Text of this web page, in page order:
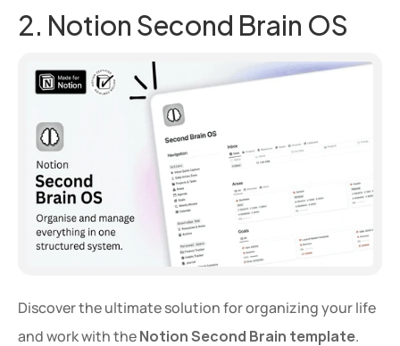
2. Notion Second Brain OS
Discover the ultimate solution for organizing your life
and work with the Notion Second Brain template.